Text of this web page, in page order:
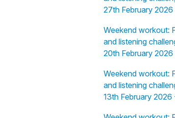
27th February
Weekend workout:
and listening
20th February 2026
Weekend workout:
and listening
13th February